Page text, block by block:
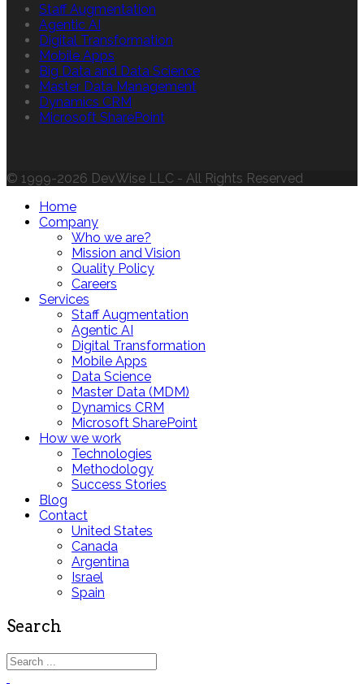
Staff Augmentation
Agentic AI
Digital Transformation
Mobile Apps
Big Data and Data Science
Master Data Management
Dynamics CRM
Microsoft SharePoint
© 1999-2026 DevWise LLC - All Rights Reserved
Home
Company
Who we are?
Mission and Vision
Quality Policy
Careers
Services
Staff Augmentation
Agentic AI
Digital Transformation
Mobile Apps
Data Science
Master Data (MDM)
Dynamics CRM
Microsoft SharePoint
How we work
Technologies
Methodology
Success Stories
Blog
Contact
United States
Canada
Argentina
Israel
Spain
Search